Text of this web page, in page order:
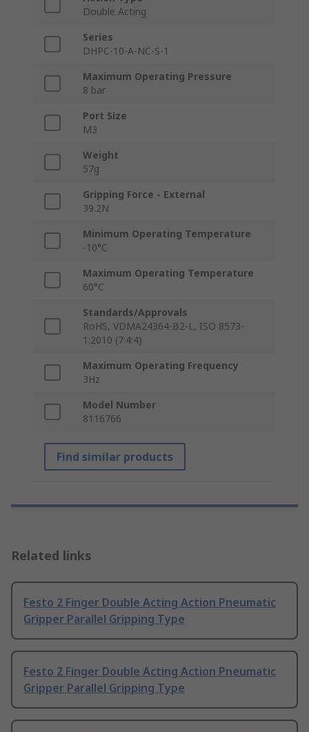
Double Acting
Series
DHPC-10-A-NC-S-1
Maximum Operating Pressure
8 bar
Port Size
M3
Weight
57g
Gripping Force - External
39.2N
Minimum Operating Temperature
-10°C
Maximum Operating Temperature
60°C
Standards/Approvals
RoHS, VDMA24364-B2-L, ISO 8573-
1:2010 (7:4:4)
Maximum Operating Frequency
3Hz
Model Number
8116766
Find similar products
Related links
Festo 2 Finger Double Acting Action Pneumatic
Gripper Parallel Gripping Type
Festo 2 Finger Double Acting Action Pneumatic
Gripper Parallel Gripping Type